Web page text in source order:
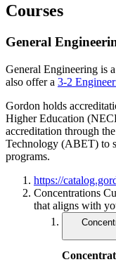
Courses
General
General Engineering is
also offer a 3-2
Gordon holds
Higher Education
accreditation through
Technology (ABET) to
programs.
https://
Concentrations
that aligns with